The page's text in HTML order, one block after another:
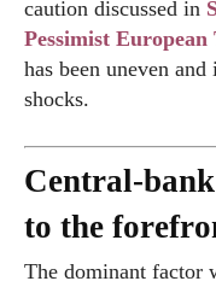
caution discussed in
Pessimist European
has been uneven
shocks.
Central-
to the
The dominant factor